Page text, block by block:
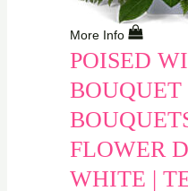
More Info
POISED
FLOWER
WHITE |